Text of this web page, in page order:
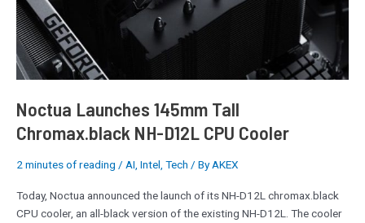
Noctua Launches 145mm Tall
Chromax.black NH-D12L CPU Cooler
2 minutes of reading / AI Intel Tech / By AKEX
Today, Noctua announced the launch of its NH-D12L chromax.black
CPU cooler, an all-black version of the existing NH-D12L. The cooler
Cooler